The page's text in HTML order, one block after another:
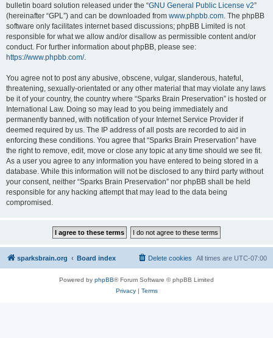
bulletin board solution released under the “GNU General Public License v2”
(hereinafter “GPL”) and can be downloaded from www.phpbb.com. The phpBB
software only facilitates internet based discussions; phpBB Limited is not
responsible for what we allow and/or disallow as permissible content and/or
conduct. For further information about phpBB, please see:
https://www.phpbb.com/.
You agree not to post any abusive, obscene, vulgar, slanderous, hateful,
threatening, sexually-orientated or any other material that may violate any laws
be it of your country, the country where “Sparks Brain Preservation” is hosted or
International Law. Doing so may lead to you being immediately and
permanently banned, with notification of your Internet Service Provider if
deemed required by us. The IP address of all posts are recorded to aid in
enforcing these conditions. You agree that “Sparks Brain Preservation” have
the right to remove, edit, move or close any topic at any time should we see fit.
As a user you agree to any information you have entered to being stored in a
database. While this information will not be disclosed to any third party without
your consent, neither “Sparks Brain Preservation” nor phpBB shall be held
responsible for any hacking attempt that may lead to the data being
compromised.
sparksbrain.org Board index All times are UTC-07:00
Delete cookies
Powered by phpBB® Forum Software © phpBB Limited
Privacy| Terms